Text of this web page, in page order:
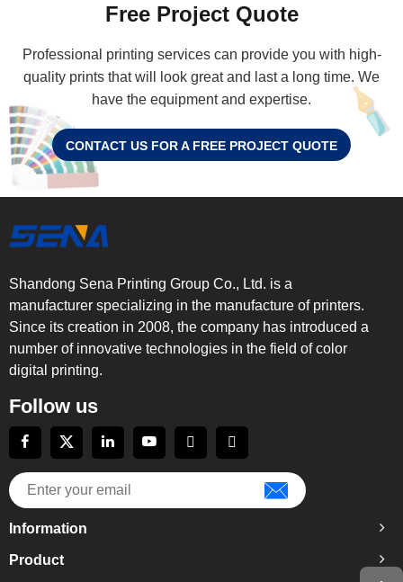
Free Project Quote
Professional printing services can provide you with high-
quality prints that will look great and last a long time. We
have the equipment and expertise.
CONTACT US FOR A FREE PROJECT QUOTE
Shandong Sena Printing Group Co., Ltd. is a
manufacturer specializing in the manufacture of printers.
Since its creation in 2008, the company has introduced a
number of innovative technologies in the field of color
digital printing.
Follow us
Information
Product